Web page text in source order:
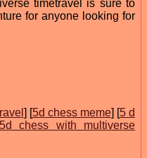
timetravel is sure to
for anyone looking for
] [5d chess meme] [5 d
5d chess with multiverse